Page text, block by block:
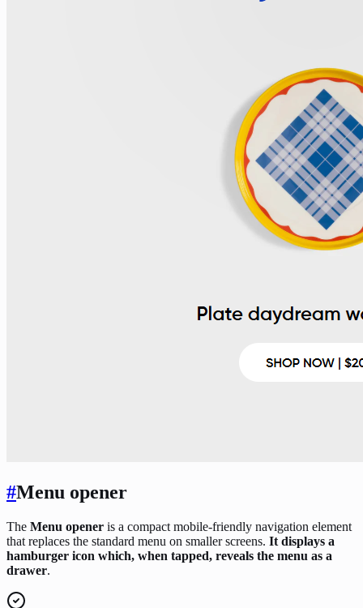
#Menu opener
The Menu opener is a compact mobile-friendly navigation element
that replaces the standard menu on smaller screens. It displays a
hamburger icon which, when tapped, reveals the menu as a
drawer.